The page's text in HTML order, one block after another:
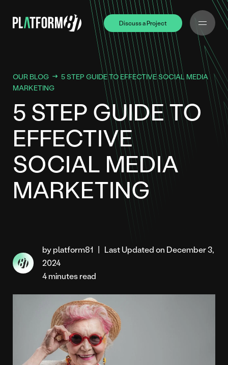
Discuss a Project
Discuss a Project
OUR BLOG
5 STEP GUIDE TO EFFECTIVE SOCIAL MEDIA
MARKETING
5 STEP GUIDE TO
EFFECTIVE
SOCIAL MEDIA
MARKETING
by platform81 | Last Updated on December 3,
2024
4 minutes read